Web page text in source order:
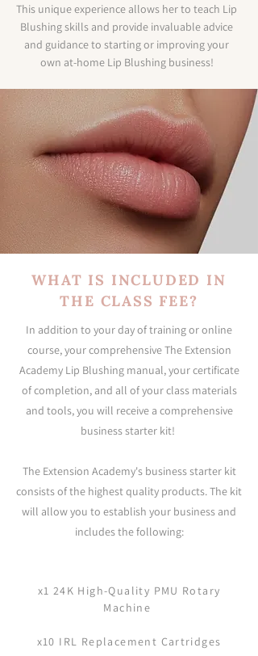
This unique experience allows her to teach Lip
Blushing skills and provide invaluable advice
and guidance to starting or improving your
own at-home Lip Blushing business!
WHAT IS INCLUDED IN
THE CLASS FEE?
In addition to your day of training or online
course, your comprehensive The Extension
Academy Lip Blushing manual, your certificate
of completion, and all of your class materials
and tools, you will receive a comprehensive
business starter kit!
The Extension Academy's business starter kit
consists of the highest quality products. The kit
will allow you to establish your business and
includes the following:
x1 24K High-Quality PMU Rotary
Machine
x10 IRL Replacement Cartridges